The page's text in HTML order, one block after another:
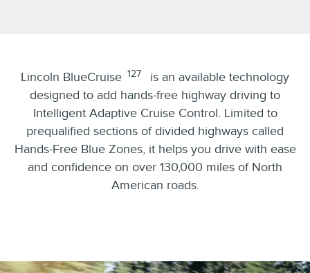
Lincoln BlueCruise 127
is an available technology
designed to add hands-free highway driving to
Intelligent Adaptive Cruise Control. Limited to
prequalified sections of divided highways called
Hands-Free Blue Zones, it helps you drive with ease
and confidence on over 130,000 miles of North
American roads.